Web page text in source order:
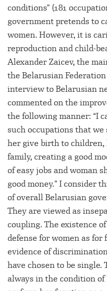
conditions” (181
government pretends to
women. However, it is
reproduction and child-
Alexander Zaicev, the
the Belarusian
interview to Belarusian
commented on the
the following manner: “I
such occupations that
her give birth to
family, creating a good
of easy jobs and woman
good money.” I consider
of overall Belarusian
They are viewed as
coupling. The existence
defense for women as
evidence of
have chosen to be single.
always in the condition